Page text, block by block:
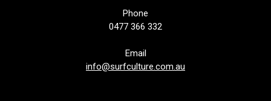
Phone
0477 366 332
Email
info@surfculture.com.au